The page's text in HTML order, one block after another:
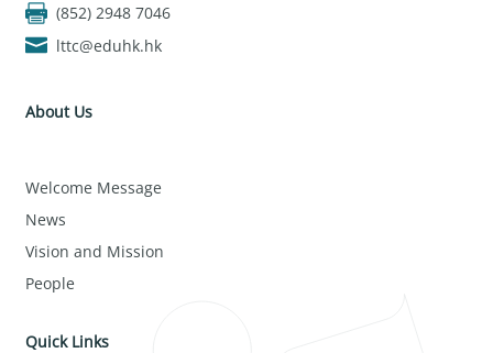
(852) 2948 7046
lttc@eduhk.hk
About Us
Welcome Message
News
Vision and Mission
People
Quick Links